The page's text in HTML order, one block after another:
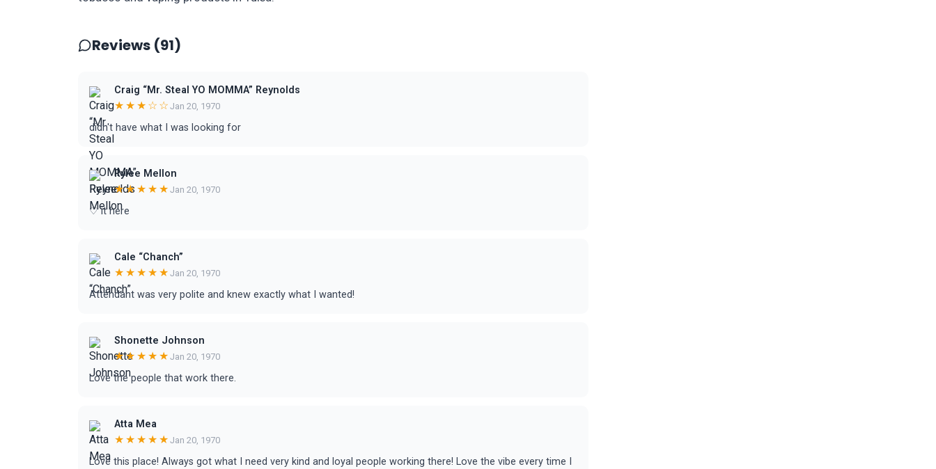
Reviews (91)
Craig “Mr. Steal YO MOMMA” Reynolds
★★★☆☆ Jan 20, 1970
didn't have what I was looking for
Rylee Mellon
★★★★★ Jan 20, 1970
♡ it here
Cale “Chanch”
★★★★★ Jan 20, 1970
Attendant was very polite and knew exactly what I wanted!
Shonette Johnson
★★★★★ Jan 20, 1970
Love the people that work there.
Atta Mea
★★★★★ Jan 20, 1970
Love this place! Always got what I need very kind and loyal people working there! Love the vibe every time I